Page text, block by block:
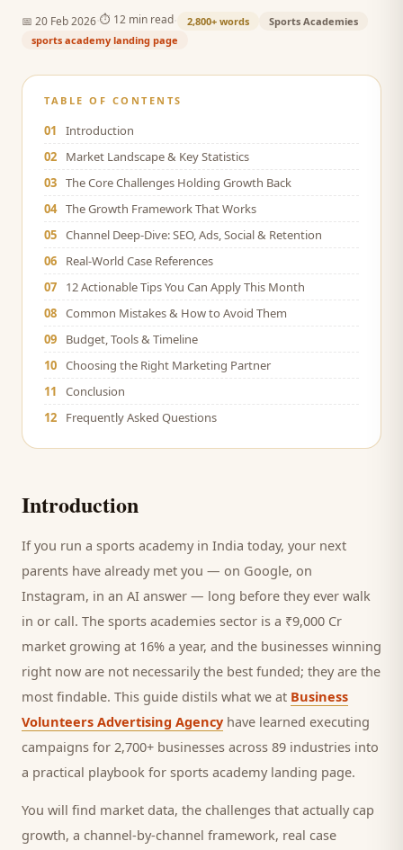
📅 20 Feb 2026 ⏱ 12 min read 2,800+ words
Sports Academies
sports academy landing page
TABLE OF CONTENTS
01
Introduction
02
Market Landscape & Key Statistics
03 The Core Challenges Holding Growth Back
04 The Growth Framework That Works
05 Channel Deep-Dive: SEO, Ads, Social & Retention
06
Real-World Case References
07
12 Actionable Tips You Can Apply This Month
08 Common Mistakes & How to Avoid Them
09
Budget, Tools & Timeline
10 Choosing the Right Marketing Partner
11
Conclusion
12
Frequently Asked Questions
Introduction
If you run a sports academyin India today, your next
parents have already met you — on Google, on
Instagram, in an AI answer — long before they ever walk
in or call. The sports academies sector is a ₹9,000 Cr
market growing at 16% a year, and the businesses winning
right now are not necessarily the best funded; they are the
most findable. This guide distils what we at Business
Volunteers Advertising Agency have learned executing
campaigns for 2,700+ businesses across 89 industries into
a practical playbook for sports academy landing page.
You will find market data, the challenges that actually cap
growth, a channel-by-channel framework, real case